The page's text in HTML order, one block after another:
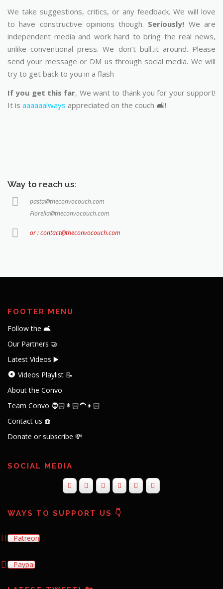
We take suggestions, critics, or any feedback. We will love
to have constructive opinions though. Seriously! We are
independent media and work hard to bring the real news,
unlike conventional press. We don’t bull..it around. Please
send your message or DM us through social media. We will
try to get back to you in a flash
If you get this far, We want to thank you for your support!
It is aaaaaalways appreciated on the couch 🛋️!
Way to reach us:
pasta@theconvocouch.com
Fiorella@theconvocouch.com
or : contact@theconvocouch.com
FOOTER MENU
Follow the 🛋️
Our Partners 🤝
Latest Videos ▶️
Videos Playlist 📝
About the Convo
Team Convo 🧔🏻👩🏻‍🦱👦🏻
Contact us ☎️
Donate or subscribe 💸
SOCIAL MEDIA
WAYS TO SUPPORT US 👇
Patreon
Paypal